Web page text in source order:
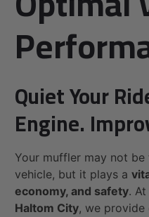
Quiet Your
Engine.
Your muffler may not
vehicle, but it plays a
economy, and safety. At
Haltom City, we provide